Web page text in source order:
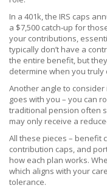
In a 401k, the IRS caps
a $7,500 catch‑up for
your contributions,
typically don’t have a
the entire benefit, but
determine when you truly
Another angle to
goes with you – you can
traditional pension often
may only receive a
All these pieces – benefit
contribution caps, and
how each plan works.
which aligns with your
tolerance.